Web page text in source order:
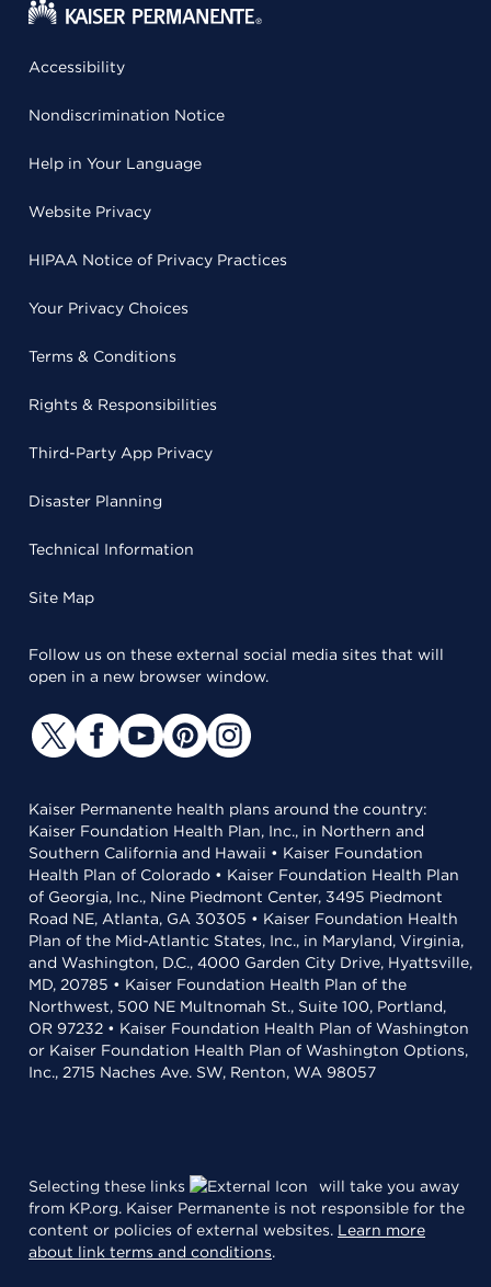
Accessibility
Nondiscrimination Notice
Help in Your Language
Website Privacy
HIPAA Notice of Privacy Practices
Your Privacy Choices
Terms & Conditions
Rights & Responsibilities
Third-Party App Privacy
Disaster Planning
Technical Information
Site Map
Follow us on these external social media sites that will
open in a new browser window.
Kaiser Permanente health plans around the country:
Kaiser Foundation Health Plan, Inc., in Northern and
Southern California and Hawaii • Kaiser Foundation
Health Plan of Colorado • Kaiser Foundation Health Plan
of Georgia, Inc., Nine Piedmont Center, 3495 Piedmont
Road NE, Atlanta, GA 30305 • Kaiser Foundation Health
Plan of the Mid-Atlantic States, Inc., in Maryland, Virginia,
and Washington, D.C., 4000 Garden City Drive, Hyattsville,
MD, 20785 • Kaiser Foundation Health Plan of the
Northwest, 500 NE Multnomah St., Suite 100, Portland,
OR 97232 • Kaiser Foundation Health Plan of Washington
or Kaiser Foundation Health Plan of Washington Options,
Inc., 2715 Naches Ave. SW, Renton, WA 98057
Selecting these links
will take you away
from KP.org. Kaiser Permanente is not responsible for the
content or policies of external websites. Learn more
about link terms and conditions.